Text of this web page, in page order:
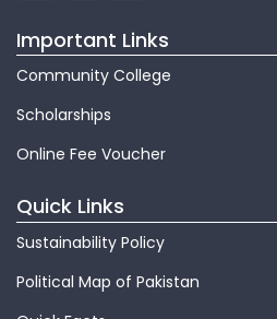
Important Links
Community College
Scholarships
Online Fee Voucher
Quick Links
Sustainability Policy
Political Map of Pakistan